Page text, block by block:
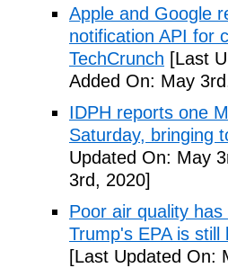
Apple and Google
notification API for
TechCrunch [Last
Added On: May
IDPH reports one
Saturday, bringing
Updated On: May
3rd, 2020]
Poor air quality
Trump's EPA is
[Last Updated On: